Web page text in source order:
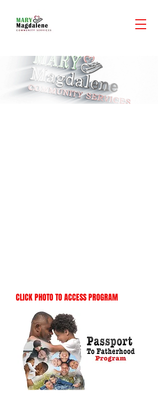
CLICK PHOTO TO ACCESS PROGRAM